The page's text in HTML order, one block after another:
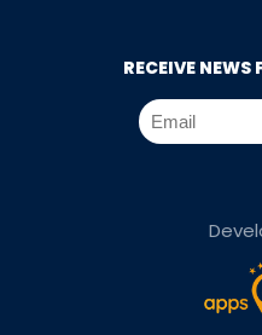
RECEIVE NEWS